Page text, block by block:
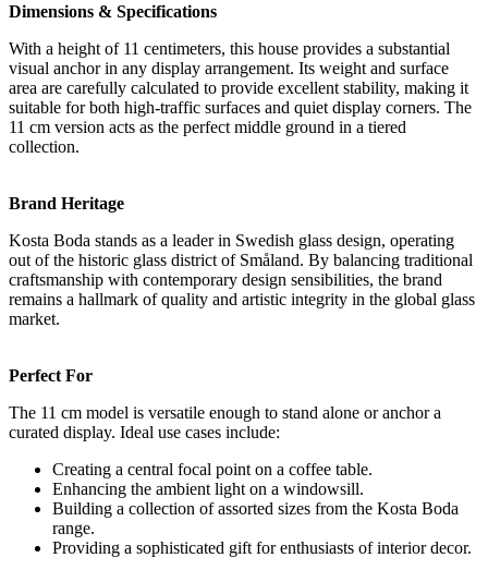
Dimensions & Specifications
With a height of 11 centimeters, this house provides a substantial
visual anchor in any display arrangement. Its weight and surface
area are carefully calculated to provide excellent stability, making it
suitable for both high-traffic surfaces and quiet display corners. The
11 cm version acts as the perfect middle ground in a tiered
collection.
Brand Heritage
Kosta Boda stands as a leader in Swedish glass design, operating
out of the historic glass district of Småland. By balancing traditional
craftsmanship with contemporary design sensibilities, the brand
remains a hallmark of quality and artistic integrity in the global glass
market.
Perfect For
The 11 cm model is versatile enough to stand alone or anchor a
curated display. Ideal use cases include:
Creating a central focal point on a coffee table.
Enhancing the ambient light on a windowsill.
Building a collection of assorted sizes from the Kosta Boda
range.
Providing a sophisticated gift for enthusiasts of interior decor.